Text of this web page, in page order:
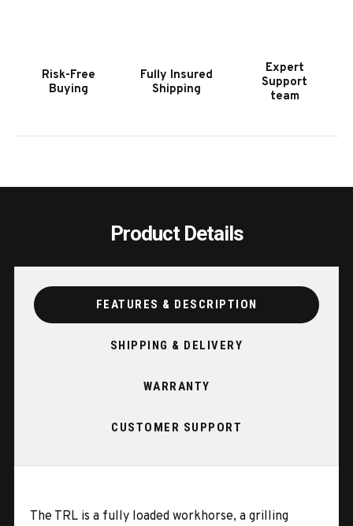
Risk-Free
Buying
Fully Insured
Shipping
Expert
Support
team
Product Details
FEATURES & DESCRIPTION
SHIPPING & DELIVERY
WARRANTY
CUSTOMER SUPPORT
The TRL is a fully loaded workhorse, a grilling